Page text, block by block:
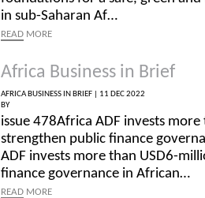
in sub-Saharan Af…
READ MORE
Africa Business in Brief
AFRICA BUSINESS IN BRIEF |
11 DEC 2022
BY
issue 478Africa ADF invests
strengthen public finance
ADF invests more than USD6-
finance governance in African…
READ MORE